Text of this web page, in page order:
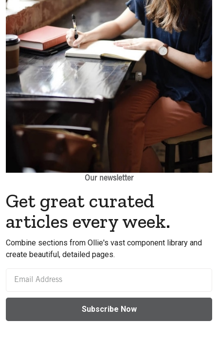
Our newsletter
Get great curated
articles every week.
Combine sections from Ollie's vast component library and
create beautiful, detailed pages.